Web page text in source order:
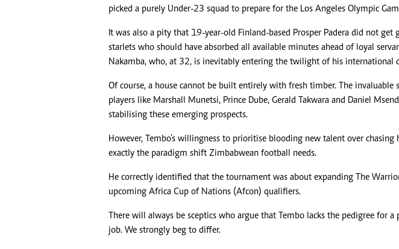
picked a purely Under-23 squad to prepare for the Los Angeles Olympic
It was also a pity that 19-year-old Finland-based Prosper Padera did not get
starlets who should have absorbed all available minutes ahead of loyal
Nakamba, who, at 32, is inevitably entering the twilight of his international
Of course, a house cannot be built entirely with fresh timber. The invaluable
players like Marshall Munetsi, Prince Dube, Gerald Takwara and Daniel
stabilising these emerging prospects.
However, Tembo’s willingness to prioritise blooding new talent over
exactly the paradigm shift Zimbabwean football needs.
He correctly identified that the tournament was about expanding The
upcoming Africa Cup of Nations (Afcon) qualifiers.
There will always be sceptics who argue that Tembo lacks the pedigree for
job. We strongly beg to differ.